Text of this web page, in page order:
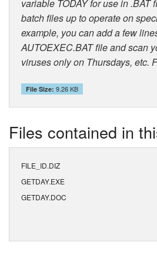
variable TODAY for use in .BAT
batch files up to operate on
example, you can add a few
AUTOEXEC.BAT file and scan
viruses only on Thursdays, etc.
File Size: 9.26 KB
Files contained in
FILE_ID.DIZ
GETDAY.EXE
GETDAY.DOC